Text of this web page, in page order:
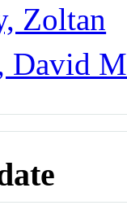
Zoltan
David M